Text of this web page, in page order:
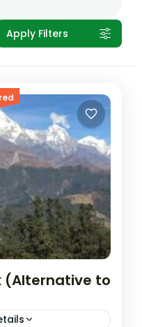
Apply Filters
(Alternative to